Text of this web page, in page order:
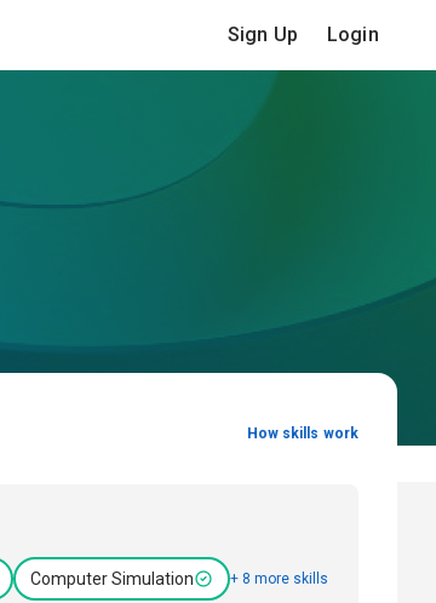
Sign Up Login
How skills work
Computer Simulation + 8 more skills